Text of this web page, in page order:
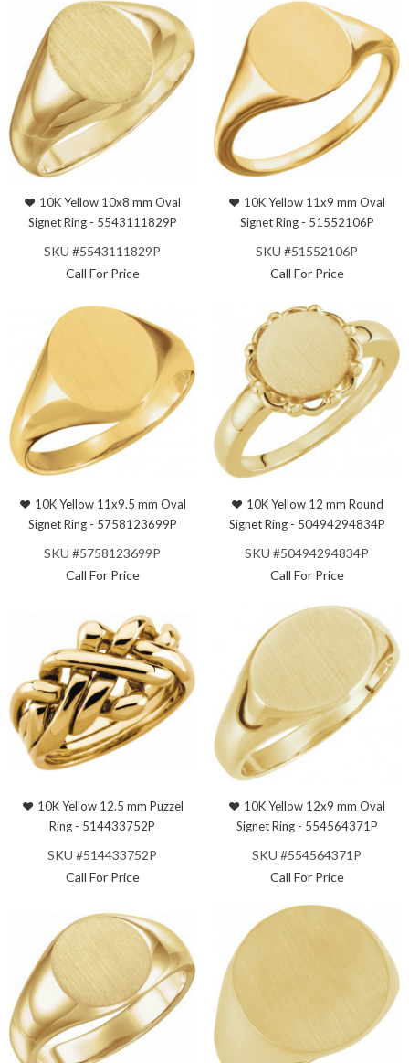
10K Yellow 10x8 mm Oval
Signet Ring - 5543111829P
SKU #5543111829P
Call For Price
10K Yellow 11x9 mm Oval
Signet Ring - 51552106P
SKU #51552106P
Call For Price
10K Yellow 11x9.5 mm Oval
Signet Ring - 5758123699P
SKU #5758123699P
Call For Price
10K Yellow 12 mm Round
Signet Ring - 50494294834P
SKU #50494294834P
Call For Price
10K Yellow 12.5 mm Puzzel
Ring - 514433752P
SKU #514433752P
Call For Price
10K Yellow 12x9 mm Oval
Signet Ring - 554564371P
SKU #554564371P
Call For Price